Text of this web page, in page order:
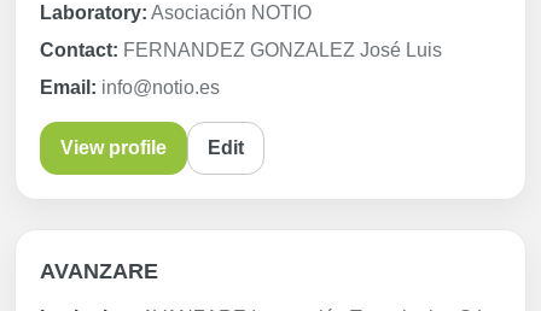
Laboratory: Asociación NOTIO
Contact: FERNANDEZ GONZALEZ José Luis
Email: info@notio.es
View profile Edit
AVANZARE